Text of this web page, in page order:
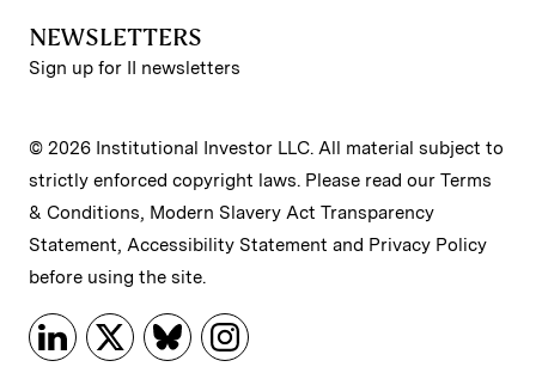
NEWSLETTERS
Sign up for II newsletters
© 2026 Institutional Investor LLC. All material subject to
strictly enforced copyright laws. Please read our Terms
& Conditions, Modern Slavery Act Transparency
Statement, Accessibility Statement and Privacy Policy
before using the site.